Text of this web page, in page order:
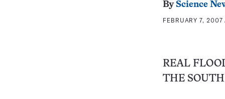
By Science
FEBRUARY 7, 2007
REAL
THE